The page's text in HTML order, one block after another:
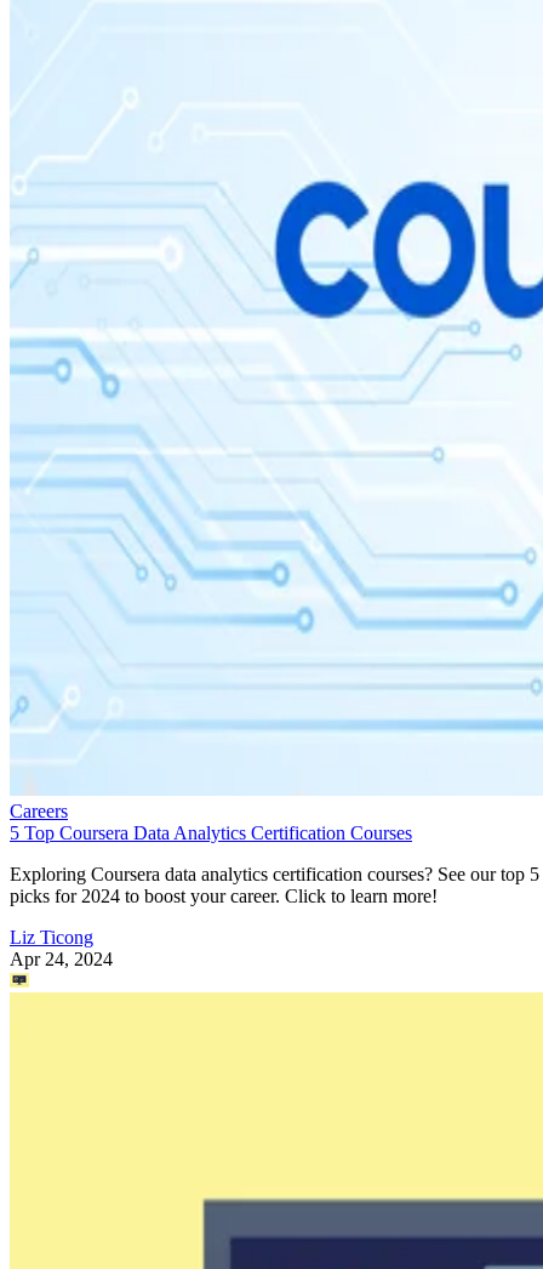
Careers
5 Top Coursera Data Analytics Certification Courses
Exploring Coursera data analytics certification courses? See our top 5
picks for 2024 to boost your career. Click to learn more!
Liz Ticong
Apr 24, 2024